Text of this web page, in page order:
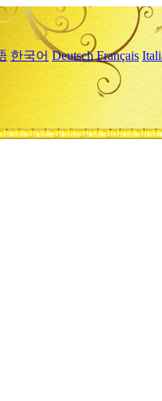
한국어 Deutsch Français